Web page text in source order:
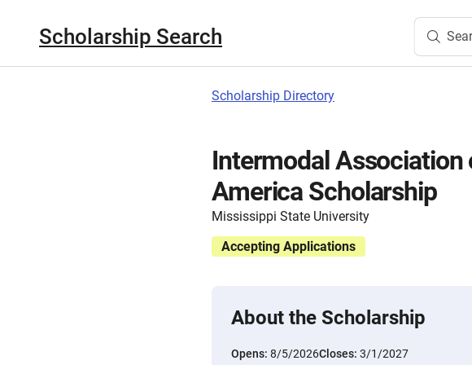
Scholarship Search
Scholarship Directory
Intermodal Association
America Scholarship
Mississippi State University
Accepting Applications
About the Scholarship
Opens: 8/5/2026Closes: 3/1/2027